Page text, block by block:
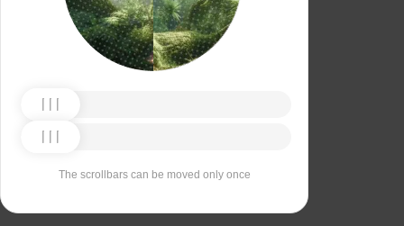
The scrollbars can be moved only once